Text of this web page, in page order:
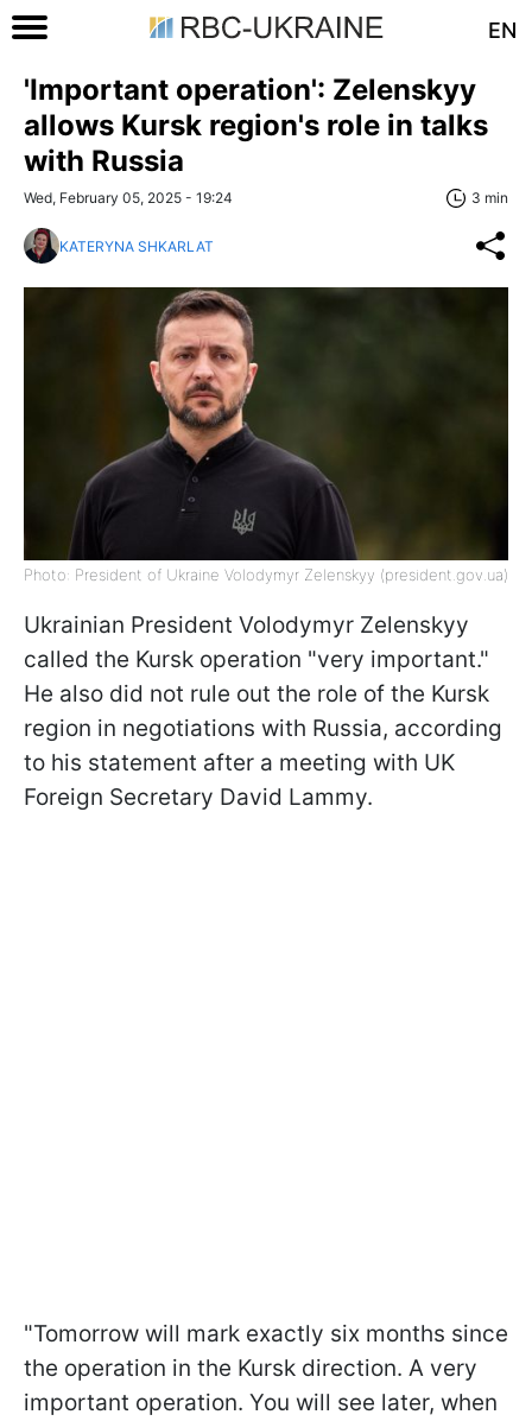
EN
'Important operation': Zelenskyy
allows Kursk region's role in talks
with Russia
Wed, February 05, 2025 - 19:24 3 min
KATERYNA SHKARLAT
Photo: President of Ukraine Volodymyr Zelenskyy (president.gov.ua)
Ukrainian President Volodymyr Zelenskyy
called the Kursk operation "very important."
He also did not rule out the role of the Kursk
region in negotiations with Russia, according
to his statement after a meeting with UK
Foreign Secretary David Lammy.
"Tomorrow will mark exactly six months since
the operation in the Kursk direction. A very
important operation. You will see later, when